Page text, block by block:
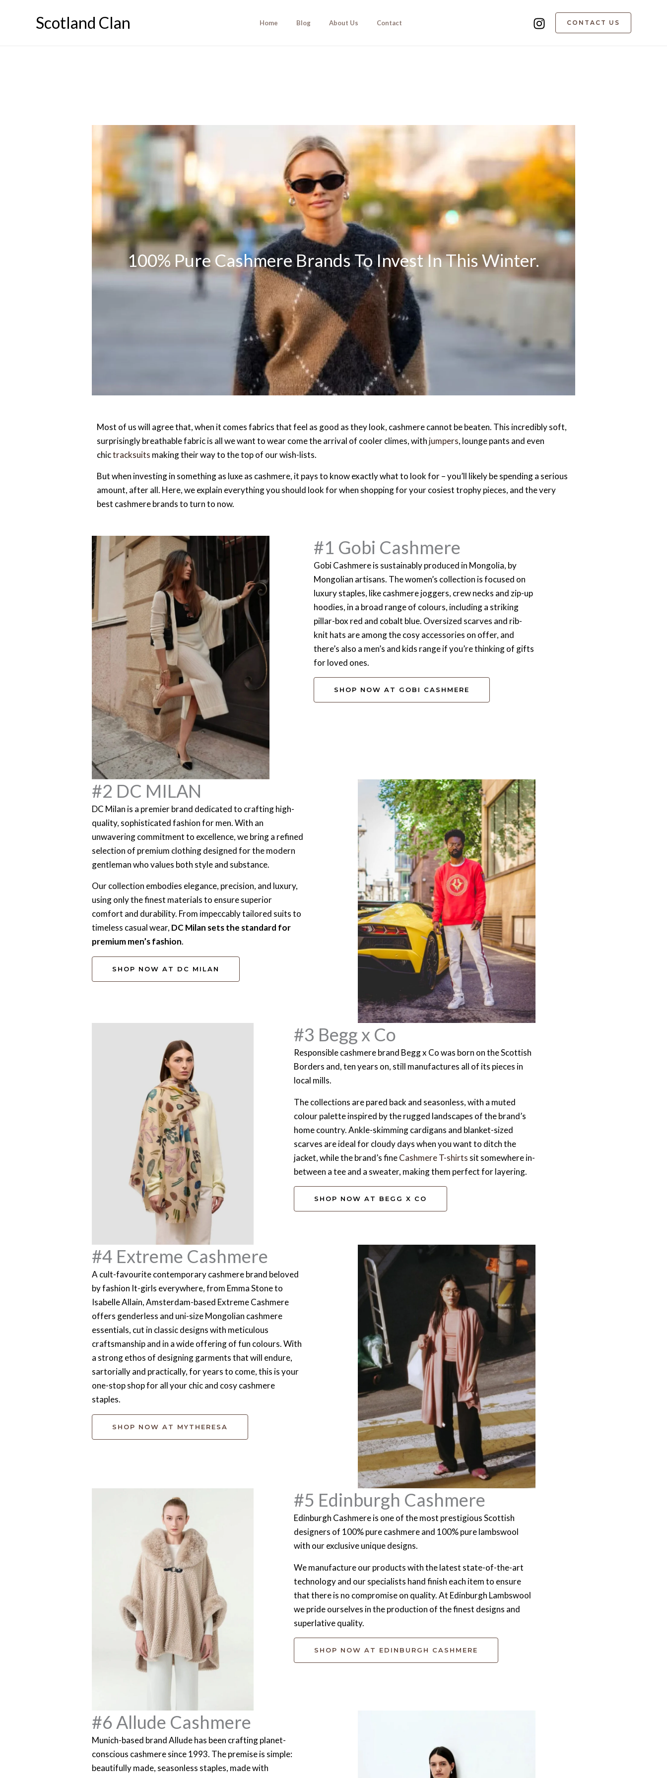
Scotland Clan Home Blog About Us Contact CONTACT US
100% Pure Cashmere Brands To Invest In This Winter.
Most of us will agree that, when it comes fabrics that feel as good as they look, cashmere cannot be beaten. This incredibly soft,
surprisingly breathable fabric is all we want to wear come the arrival of cooler climes, with jumpers, lounge pants and even
chictracksuits making their way to the top of our wish-lists.
But when investing in something as luxe as cashmere, it pays to know exactly what to look for – you’ll likely be spending a serious
amount, after all. Here, we explain everything you should look for when shopping for your cosiest trophy pieces, and the very
best cashmere brands to turn to now.
#1 Gobi Cashmere
Gobi Cashmere is sustainably produced in Mongolia, by
Mongolian artisans. The women’s collection is focused on
luxury staples, like cashmere joggers, crew necks and zip-up
hoodies, in a broad range of colours, including a striking
pillar-box red and cobalt blue. Oversized scarves and rib-
knit hats are among the cosy accessories on offer, and
there’s also a men’s and kids range if you’re thinking of gifts
for loved ones.
SHOP NOW AT GOBI CASHMERE
#2 DC MILAN
DC Milan is a premier brand dedicated to crafting high-
quality, sophisticated fashion for men. With an
unwavering commitment to excellence, we bring a refined
selection of premium clothing designed for the modern
gentleman who values both style and substance.
Our collection embodies elegance, precision, and luxury,
using only the finest materials to ensure superior
comfort and durability. From impeccably tailored suits to
timeless casual wear, DC Milan sets the standard for
premium men’s fashion.
SHOP NOW AT DC MILAN
#3 Begg x Co
Responsible cashmere brand Begg x Co was born on the Scottish
Borders and, ten years on, still manufactures all of its pieces in
local mills.
The collections are pared back and seasonless, with a muted
colour palette inspired by the rugged landscapes of the brand’s
home country. Ankle-skimming cardigans and blanket-sized
scarves are ideal for cloudy days when you want to ditch the
jacket, while the brand’s fineCashmere T-shirts sit somewhere in-
between a tee and a sweater, making them perfect for layering.
SHOP NOW AT BEGG X CO
#4 Extreme Cashmere
A cult-favourite contemporary cashmere brand beloved
by fashion It-girls everywhere, from Emma Stone to
Isabelle Allain, Amsterdam-based Extreme Cashmere
offers genderless and uni-size Mongolian cashmere
essentials, cut in classic designs with meticulous
craftsmanship and in a wide offering of fun colours. With
a strong ethos of designing garments that will endure,
sartorially and practically, for years to come, this is your
one-stop shop for all your chic and cosy cashmere
staples.
SHOP NOW AT MYTHERESA
#5 Edinburgh Cashmere
Edinburgh Cashmere is one of the most prestigious Scottish
designers of 100% pure cashmere and 100% pure lambswool
with our exclusive unique designs.
We manufacture our products with the latest state-of-the-art
technology and our specialists hand finish each item to ensure
that there is no compromise on quality. At Edinburgh Lambswool
we pride ourselves in the production of the finest designs and
superlative quality.
SHOP NOW AT EDINBURGH CASHMERE
#6 Allude Cashmere
Munich-based brand Allude has been crafting planet-
conscious cashmere since 1993. The premise is simple:
beautifully made, seasonless staples, made with